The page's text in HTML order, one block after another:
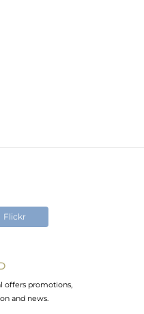
Flickr
offers promotions,
and news.